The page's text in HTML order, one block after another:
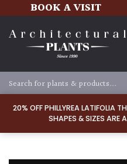
20% OFF PHILLYREA LATIFOLIA
SHAPES & SIZES ARE
BOOK A VISIT
TYPE